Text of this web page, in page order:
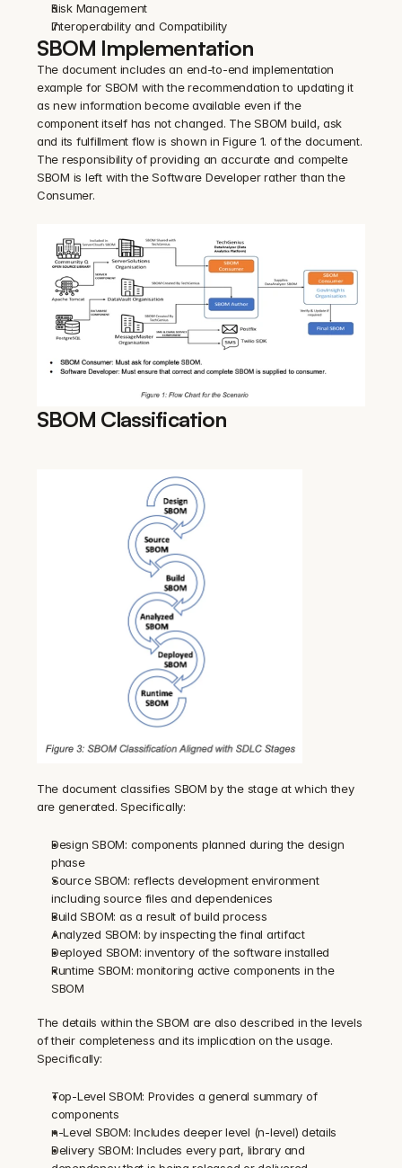
Risk Management
Interoperability and Compatibility
SBOM Implementation
The document includes an end-to-end implementation
example for SBOM with the recommendation to updating it
as new information become available even if the
component itself has not changed. The SBOM build, ask
and its fulfillment flow is shown in Figure 1. of the document.
The responsibility of providing an accurate and compelte
SBOM is left with the Software Developer rather than the
Consumer.
SBOM Classification
The document classifies SBOM by the stage at which they
are generated. Specifically:
Design SBOM: components planned during the design
phase
Source SBOM: reflects development environment
including source files and dependenices
Build SBOM: as a result of build process
Analyzed SBOM: by inspecting the final artifact
Deployed SBOM: inventory of the software installed
Runtime SBOM: monitoring active components in the
SBOM
The details within the SBOM are also described in the levels
of their completeness and its implication on the usage.
Specifically:
Top-Level SBOM: Provides a general summary of
components
n-Level SBOM: Includes deeper level (n-level) details
Delivery SBOM: Includes every part, library and